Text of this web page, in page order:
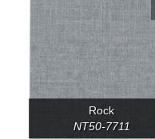
Rock
NT50-7711